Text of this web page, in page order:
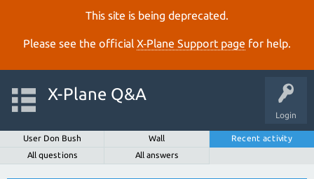
This site is being deprecated.
Please see the official X‑Plane Support page for help.
Login
X-Plane Q&A
User Don Bush Wall
Recent activity
All questions
All answers